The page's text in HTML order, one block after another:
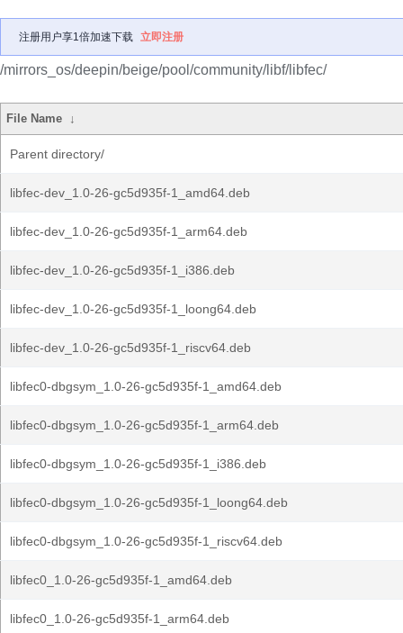
注册用户享1倍加速下载 立即注册
/mirrors_os/deepin/beige/pool/community/libf/libfec/
File Name ↓
Parent directory/
libfec-dev_1.0-26-gc5d935f-1_amd64.deb
libfec-dev_1.0-26-gc5d935f-1_arm64.deb
libfec-dev_1.0-26-gc5d935f-1_i386.deb
libfec-dev_1.0-26-gc5d935f-1_loong64.deb
libfec-dev_1.0-26-gc5d935f-1_riscv64.deb
libfec0-dbgsym_1.0-26-gc5d935f-1_amd64.deb
libfec0-dbgsym_1.0-26-gc5d935f-1_arm64.deb
libfec0-dbgsym_1.0-26-gc5d935f-1_i386.deb
libfec0-dbgsym_1.0-26-gc5d935f-1_loong64.deb
libfec0-dbgsym_1.0-26-gc5d935f-1_riscv64.deb
libfec0_1.0-26-gc5d935f-1_amd64.deb
libfec0_1.0-26-gc5d935f-1_arm64.deb